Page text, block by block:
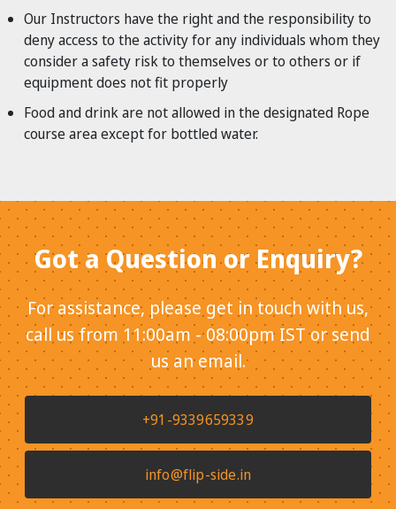
Our Instructors have the right and the responsibility to
deny access to the activity for any individuals whom they
consider a safety risk to themselves or to others or if
equipment does not fit properly
Food and drink are not allowed in the designated Rope
course area except for bottled water.
Got a Question or Enquiry?
For assistance, please get in touch with us,
call us from 11:00am - 08:00pm IST or send
us an email.
+91-9339659339
info@flip-side.in